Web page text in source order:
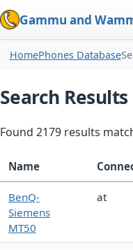
Gammu and
HomePhones Database
Search Results
Found 2179 results
Name
BenQ-
Siemens
MT50
at